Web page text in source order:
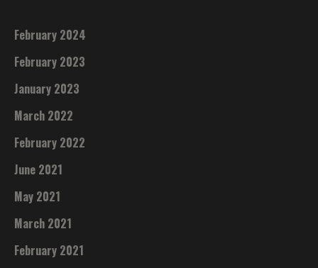
February 2024
February 2023
January 2023
March 2022
February 2022
June 2021
May 2021
March 2021
February 2021